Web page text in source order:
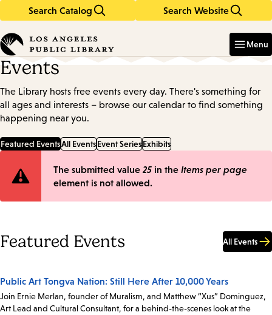
Search Catalog Search Website
in
keywords
Menu
Events
The Library hosts free events every day. There's something for
all ages and interests – browse our calendar to find something
happening near you.
Featured EventsAll EventsEvent SeriesExhibits
Error
The submitted value 25 in the Items per page
element is not allowed.
Featured Events All Events
Public Art Tongva Nation: Still Here After 10,000 Years
Join Ernie Merlan, founder of Muralism, and Matthew “Xus” Dominguez,
Art Lead and Cultural Consultant, for a behind-the-scenes look at the